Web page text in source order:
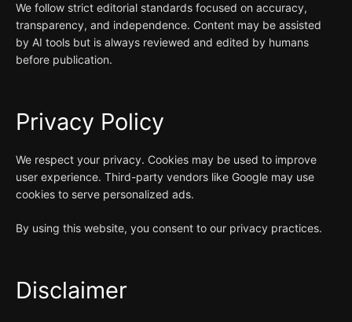
We follow strict editorial standards focused on accuracy,
transparency, and independence. Content may be assisted
by AI tools but is always reviewed and edited by humans
before publication.
Privacy Policy
We respect your privacy. Cookies may be used to improve
user experience. Third-party vendors like Google may use
cookies to serve personalized ads.
By using this website, you consent to our privacy practices.
Disclaimer